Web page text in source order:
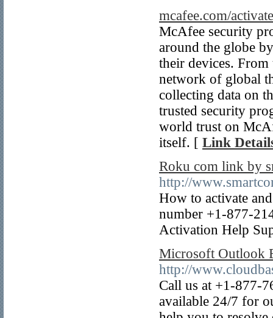
mcafee.com/activate
McAfee security
around the globe
their devices. From
network of global
collecting data on
trusted security
world trust on
itself. [ Link
Roku com link by
http://
How to activate
number +1-877-
Activation Help
Microsoft Outlook
http://
Call us at +1-877-
available 24/7 for